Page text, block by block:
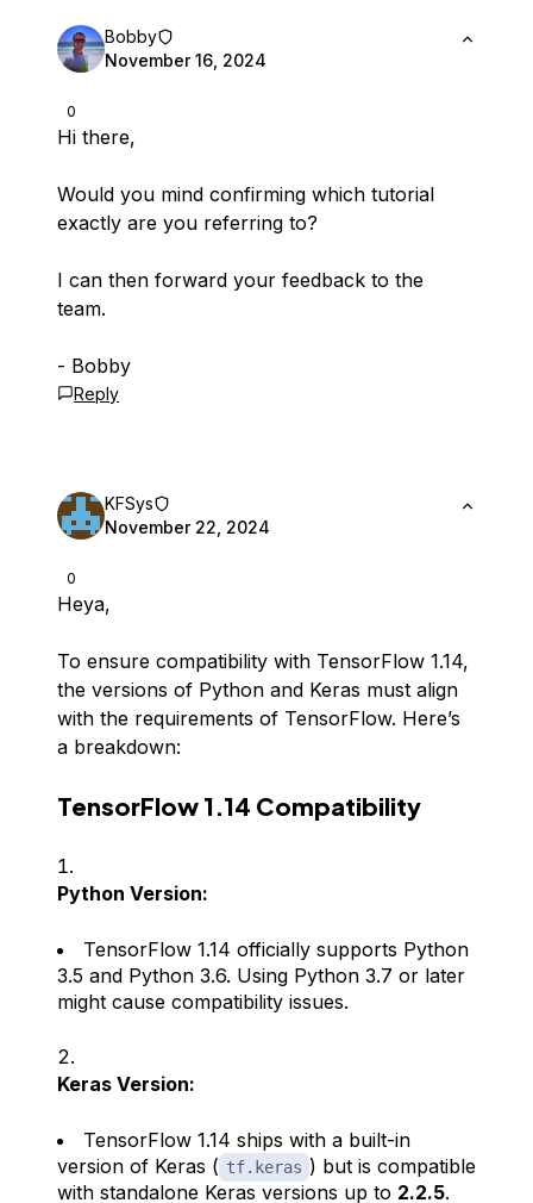
0
Bobby
November 16, 2024
Hi there,
Would you mind confirming which tutorial
exactly are you referring to?
I can then forward your feedback to the
team.
- Bobby
Reply
0
KFSys
November 22, 2024
Heya,
To ensure compatibility with TensorFlow 1.14,
the versions of Python and Keras must align
with the requirements of TensorFlow. Here’s
a breakdown:
TensorFlow 1.14 Compatibility
Python Version:
TensorFlow 1.14 officially supports Python
3.5 and Python 3.6. Using Python 3.7 or later
might cause compatibility issues.
Keras Version:
TensorFlow 1.14 ships with a built-in
version of Keras ( tf.keras ) but is compatible
with standalone Keras versions up to 2.2.5.